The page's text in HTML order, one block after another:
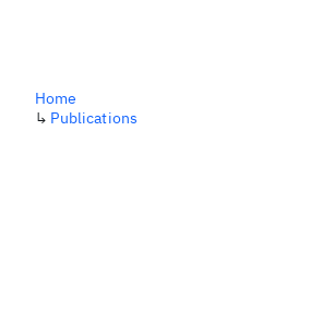
Home
↳ Publications